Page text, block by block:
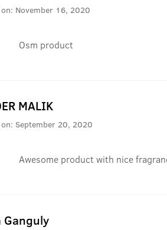
November 16, 2020
Osm product
MALIK
September 20, 2020
Awesome product with nice
Ganguly